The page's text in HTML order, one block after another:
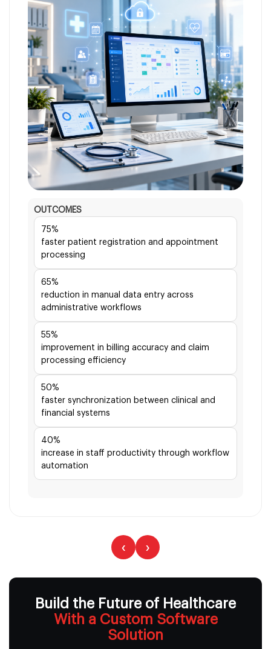
OUTCOMES
75%
faster patient registration and appointment
processing
65%
reduction in manual data entry across
administrative workflows
55%
improvement in billing accuracy and claim
processing efficiency
50%
faster synchronization between clinical and
financial systems
40%
increase in staff productivity through workflow
automation
‹ ›
Build the Future of Healthcare
With a Custom Software
Solution